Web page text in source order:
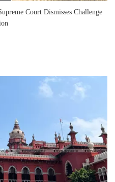
Court Dismisses Challenge